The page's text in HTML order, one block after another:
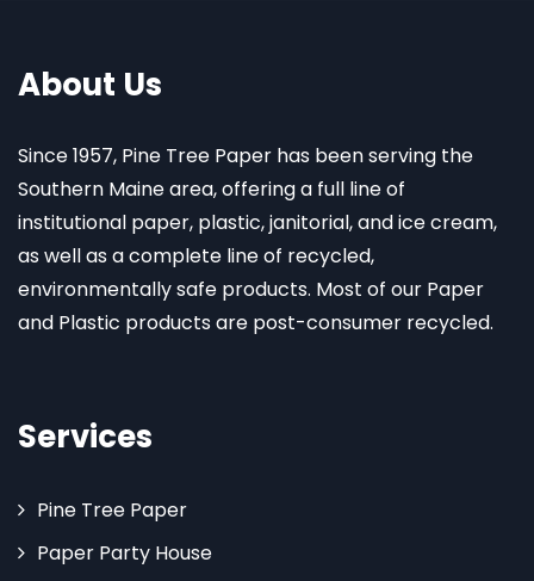
About Us
Since 1957, Pine Tree Paper has been serving the
Southern Maine area, offering a full line of
institutional paper, plastic, janitorial, and ice cream,
as well as a complete line of recycled,
environmentally safe products. Most of our Paper
and Plastic products are post-consumer recycled.
Services
Pine Tree Paper
Paper Party House